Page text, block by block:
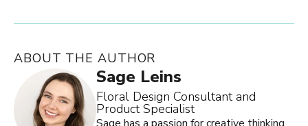
ABOUT THE AUTHOR
Sage Leins
Floral Design Consultant and
Product Specialist